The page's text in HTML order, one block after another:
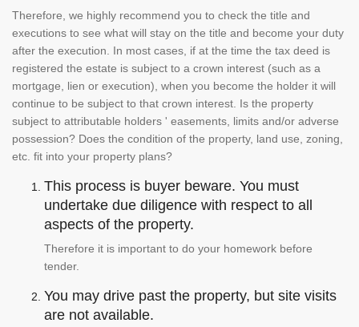
Therefore, we highly recommend you to check the title and
executions to see what will stay on the title and become your duty
after the execution. In most cases, if at the time the tax deed is
registered the estate is subject to a crown interest (such as a
mortgage, lien or execution), when you become the holder it will
continue to be subject to that crown interest. Is the property
subject to attributable holders ' easements, limits and/or adverse
possession? Does the condition of the property, land use, zoning,
etc. fit into your property plans?
This process is buyer beware. You must
undertake due diligence with respect to all
aspects of the property.
Therefore it is important to do your homework before
tender.
You may drive past the property, but site visits
are not available.